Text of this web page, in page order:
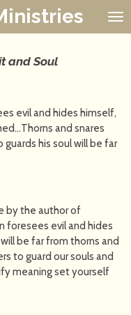
and Soul
evil and hides himself,
and snares
his soul will be far
by the author of
foresees evil and hides
be far from thorns and
to guard our souls and
meaning set yourself